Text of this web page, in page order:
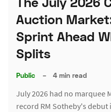
Auction
Sprint Ahead
Splits
Public – 4 min read
July 2026 had no marquee
record RM Sotheby's debut